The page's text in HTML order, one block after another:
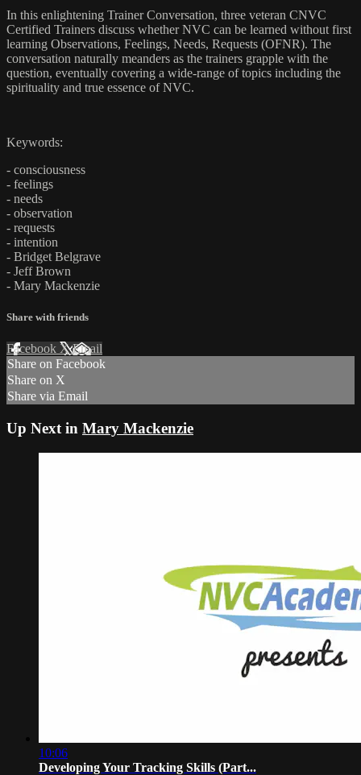
In this enlightening Trainer Conversation, three veteran CNVC
Certified Trainers discuss whether NVC can be learned without first
learning Observations, Feelings, Needs, Requests (OFNR). The
conversation naturally meanders as the trainers grapple with the
question, eventually covering a wide-range of topics including the
spirituality and true essence of NVC.
Keywords:
- consciousness
- feelings
- needs
- observation
- requests
- intention
- Bridget Belgrave
- Jeff Brown
- Mary Mackenzie
Share with friends
Facebook XEmail
Share on Facebook
Share on X
Share via Email
Up Next in Mary Mackenzie
10:06
Developing Your Tracking Skills (Part...